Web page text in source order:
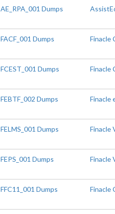
AE_RPA_001 Dumps
FACF_001 Dumps Finacle
FCEST_001 Dumps Finacle
FEBTF_002 Dumps Finacle
FELMS_001 Dumps Finacle
FEPS_001 Dumps Finacle
FFC11_001 Dumps Finacle